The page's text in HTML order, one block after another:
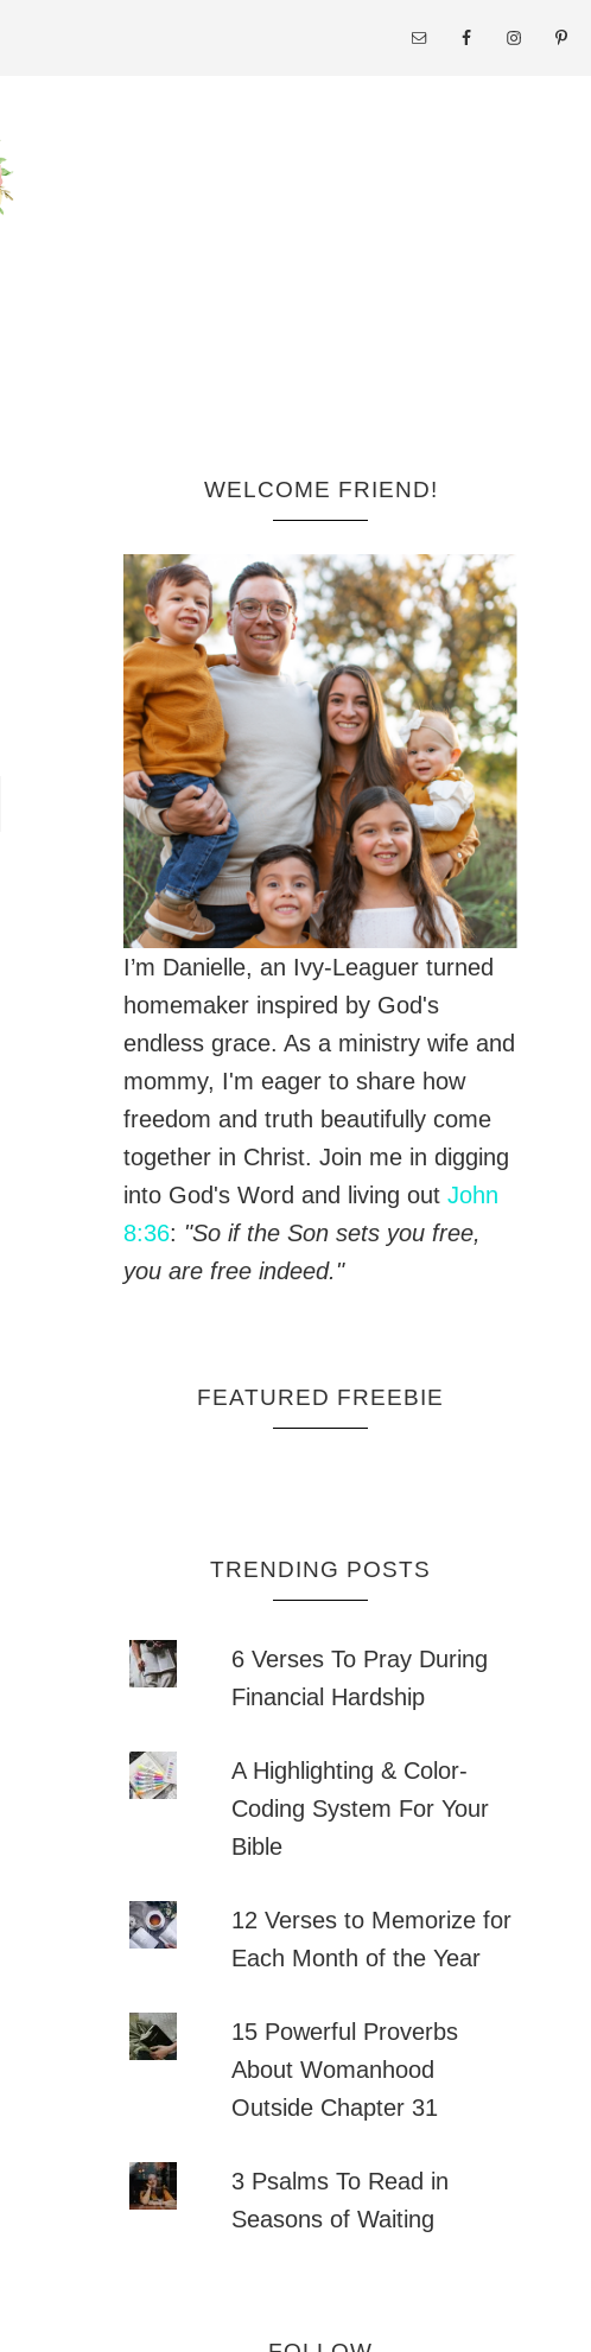
WELCOME FRIEND!
I’m Danielle, an Ivy-Leaguer turned
homemaker inspired by God's
endless grace. As a ministry wife and
mommy, I'm eager to share how
freedom and truth beautifully come
together in Christ. Join me in digging
into God's Word and living out John
8:36: "So if the Son sets you free,
you are free indeed."
FEATURED FREEBIE
TRENDING POSTS
6 Verses To Pray During
Financial Hardship
A Highlighting & Color-
Coding System For Your
Bible
12 Verses to Memorize for
Each Month of the Year
15 Powerful Proverbs
About Womanhood
Outside Chapter 31
3 Psalms To Read in
Seasons of Waiting